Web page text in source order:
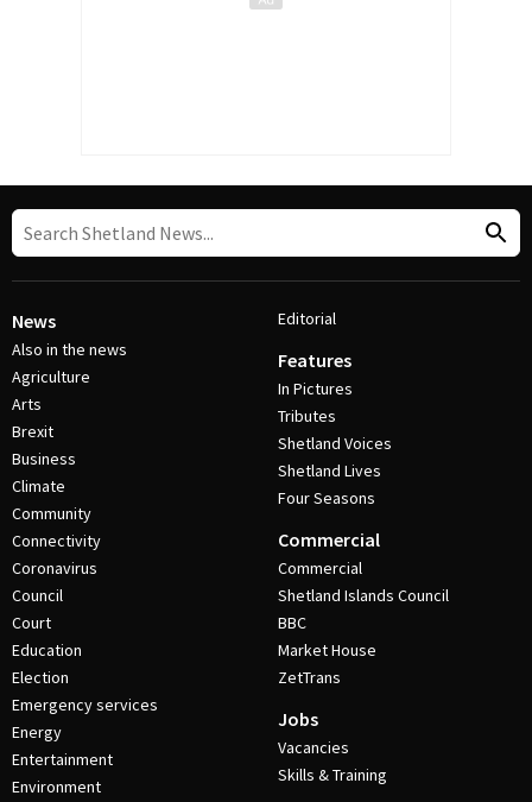
News
Also in the news
Agriculture
Arts
Brexit
Business
Climate
Community
Connectivity
Coronavirus
Council
Court
Education
Election
Emergency services
Energy
Entertainment
Environment
Editorial
Features
In Pictures
Tributes
Shetland Voices
Shetland Lives
Four Seasons
Commercial
Commercial
Shetland Islands Council
BBC
Market House
ZetTrans
Jobs
Vacancies
Skills & Training